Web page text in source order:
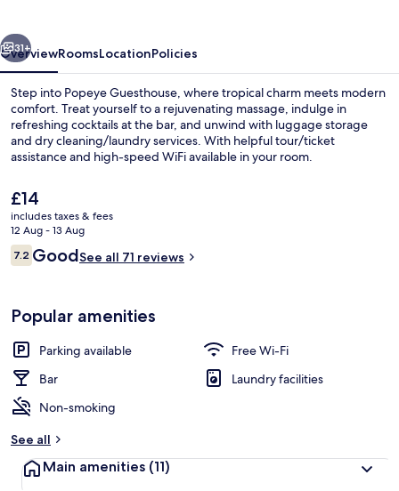
31+
OverviewRoomsLocationPolicies
Step into Popeye Guesthouse, where tropical charm meets modern
comfort. Treat yourself to a rejuvenating massage, indulge in
refreshing cocktails at the bar, and unwind with luggage storage
and dry cleaning/laundry services. With helpful tour/ticket
assistance and high-speed WiFi available in your room.
The
current
price
is
£14
£14
includes taxes & fees
12 Aug - 13 Aug
Reviews
7.27.2 out of 10
GoodSee all 71 reviews
Popular amenities
Parking available
Free Wi-Fi
Bar
Laundry facilities
Non-smoking
See all
Main amenities (11)